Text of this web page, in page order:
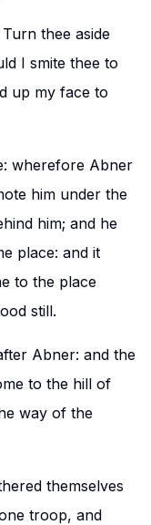
thee aside
I smite thee to
up my face to
wherefore Abner
him under the
him; and he
place: and it
to the place
still.
Abner: and the
to the hill of
way of the
themselves
troop, and